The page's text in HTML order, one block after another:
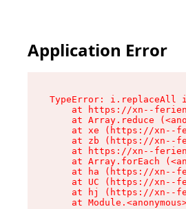
Application Error
TypeError: i.replaceAll
at https://xn--
at Array.reduce
at xe (https://xn--
at zb (https://xn--
at https://xn--
at Array.forEach
at ha (https://xn--
at UC (https://xn--
at hj (https://xn--
at